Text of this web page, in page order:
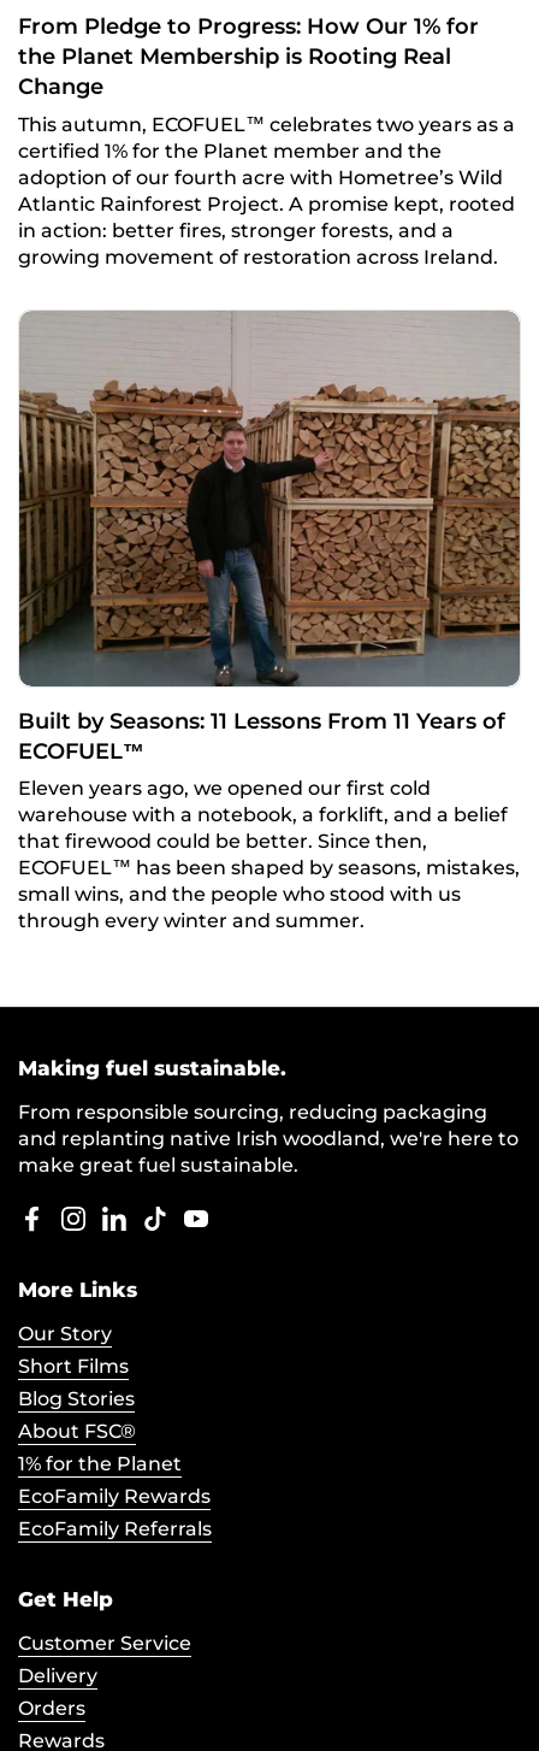
From Pledge to Progress: How Our 1% for
the Planet Membership is Rooting Real
Change
This autumn, ECOFUEL™ celebrates two years as a
certified 1% for the Planet member and the
adoption of our fourth acre with Hometree’s Wild
Atlantic Rainforest Project. A promise kept, rooted
in action: better fires, stronger forests, and a
growing movement of restoration across Ireland.
Built by Seasons: 11 Lessons From 11 Years of
ECOFUEL™
Eleven years ago, we opened our first cold
warehouse with a notebook, a forklift, and a belief
that firewood could be better. Since then,
ECOFUEL™ has been shaped by seasons, mistakes,
small wins, and the people who stood with us
through every winter and summer.
Making fuel sustainable.
From responsible sourcing, reducing packaging
and replanting native Irish woodland, we're here to
make great fuel sustainable.
Facebook
Instagram
LinkedIn
TikTokYouTube
More Links
Our Story
Short Films
Blog Stories
About FSC®
1% for the Planet
EcoFamily Rewards
EcoFamily Referrals
Get Help
Customer Service
Delivery
Orders
Rewards